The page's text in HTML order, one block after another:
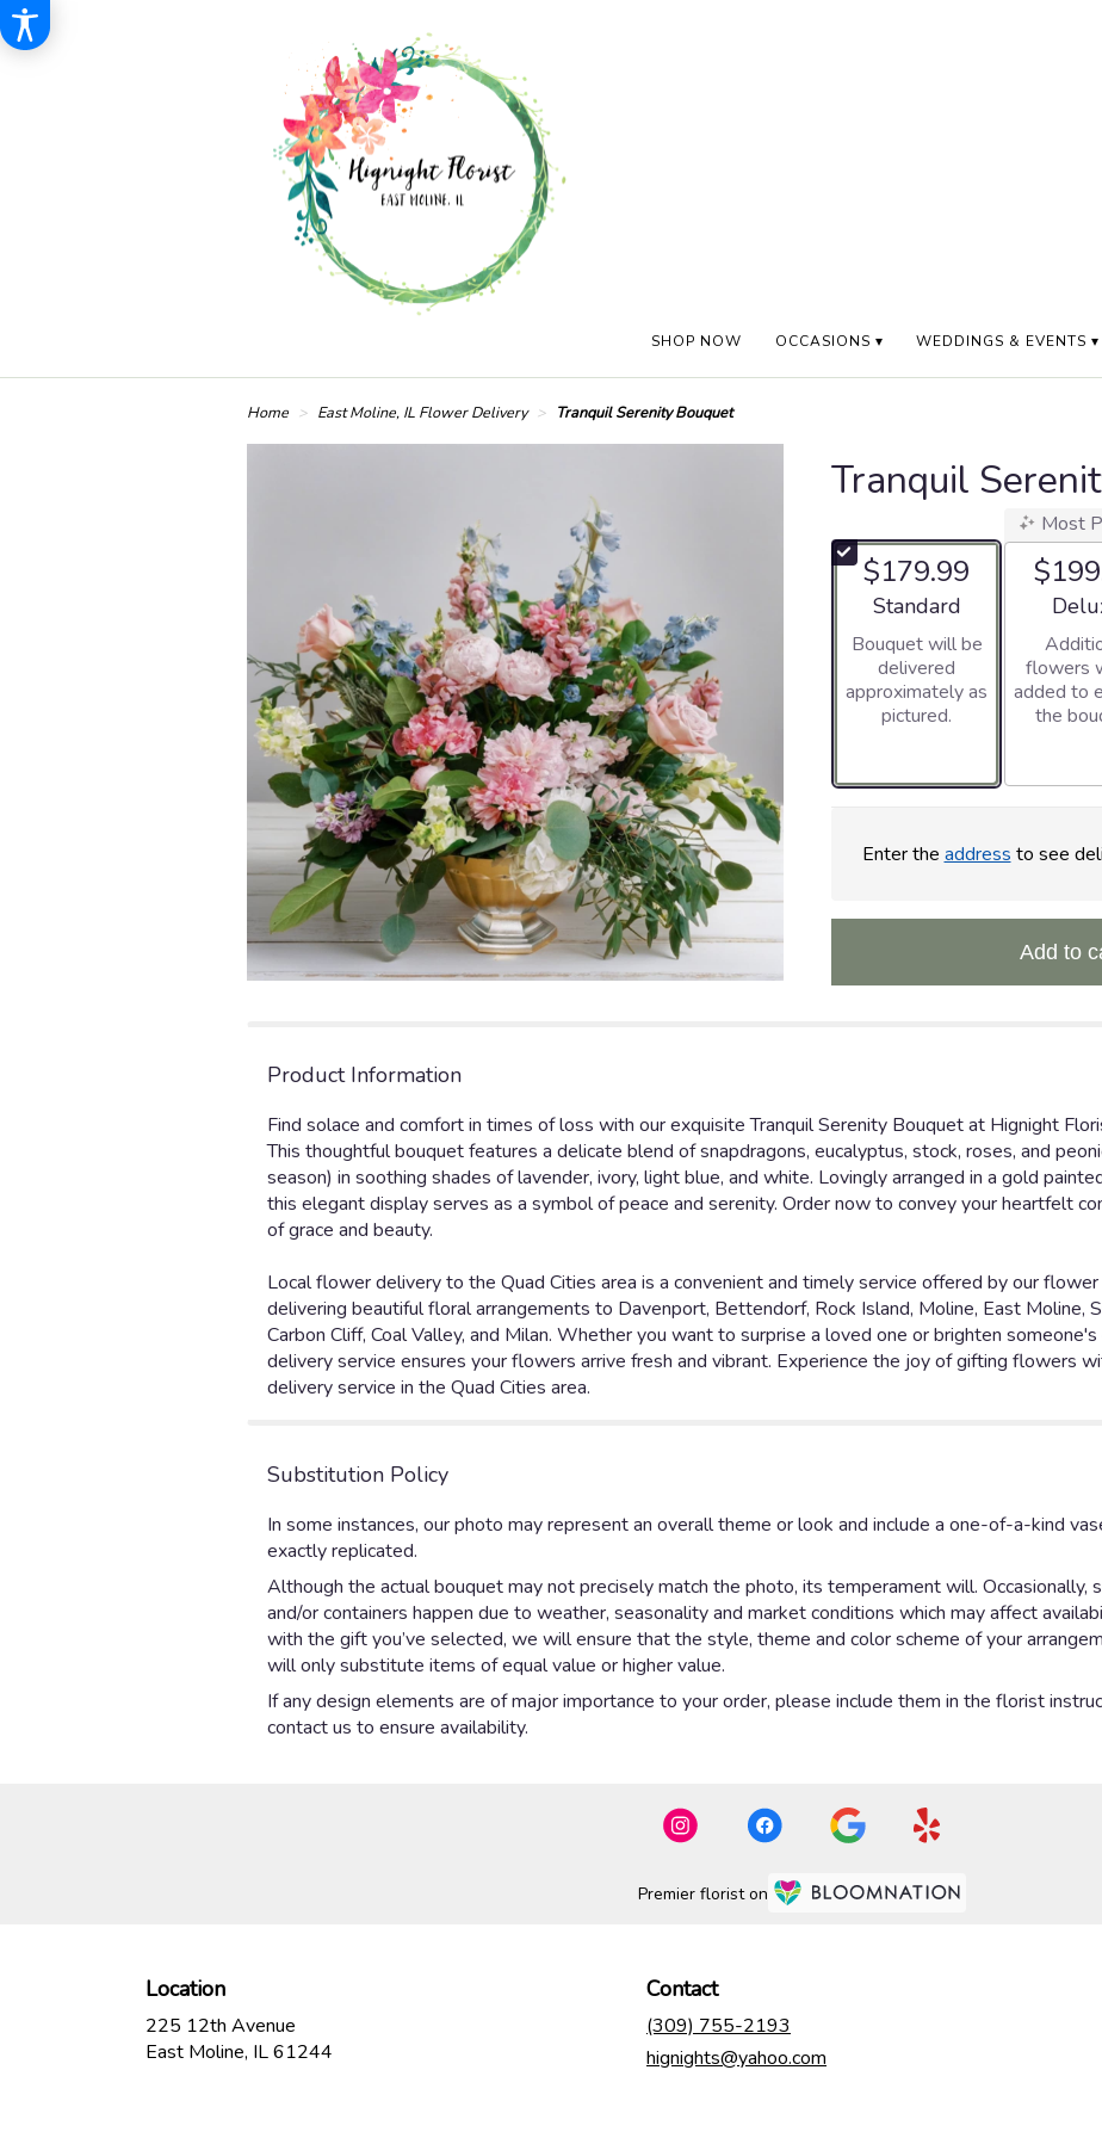
SHOP NOW OCCASIONS ▾ WEDDINGS & EVENTS ▾
Home East Moline, IL Flower Delivery Tranquil Serenity Bouquet
Tranquil
$179.99
Arrangement size
Standard
Bouquet will be
delivered
approximately as
pictured.
Most
flowers
added to
the
Enter the address to see
Add to
Product Information
Find solace and comfort in times of loss with our exquisite Tranquil Serenity Bouquet at Hignight
This thoughtful bouquet features a delicate blend of snapdragons, eucalyptus, stock, roses, and
season) in soothing shades of lavender, ivory, light blue, and white. Lovingly arranged in a gold
this elegant display serves as a symbol of peace and serenity. Order now to convey your heartfelt
of grace and beauty.
Local flower delivery to the Quad Cities area is a convenient and timely service offered by our
delivering beautiful floral arrangements to Davenport, Bettendorf, Rock Island, Moline, East Moline,
Carbon Cliff, Coal Valley, and Milan. Whether you want to surprise a loved one or brighten
delivery service ensures your flowers arrive fresh and vibrant. Experience the joy of gifting flowers
delivery service in the Quad Cities area.
Substitution Policy
In some instances, our photo may represent an overall theme or look and include a one-of-a-kind
exactly replicated.
Although the actual bouquet may not precisely match the photo, its temperament will.
and/or containers happen due to weather, seasonality and market conditions which may affect
with the gift you’ve selected, we will ensure that the style, theme and color scheme of your
will only substitute items of equal value or higher value.
If any design elements are of major importance to your order, please include them in the florist
contact us to ensure availability.
Premier florist on
Location
225 12th Avenue
East Moline, IL 61244
Contact
(309) 755-2193
hignights@yahoo.com